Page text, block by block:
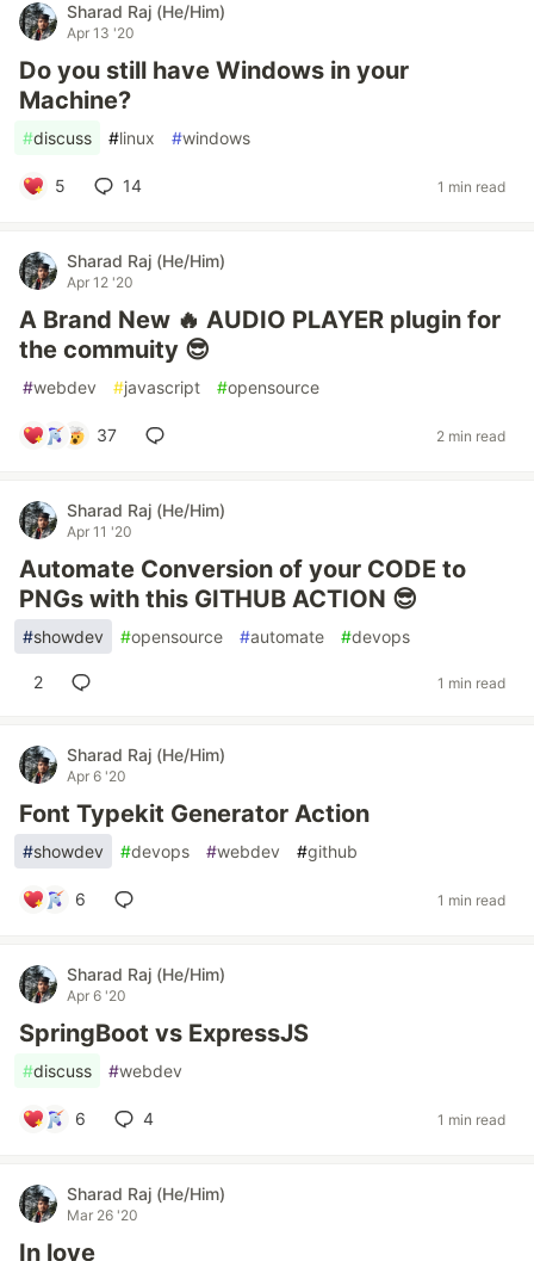
Sharad Raj (He/Him)
Apr 13 '20
Do you still have Windows in your
Machine?
#discuss #linux #windows
5 14 1 min read
Sharad Raj (He/Him)
Apr 12 '20
A Brand New 🔥 AUDIO PLAYER plugin for
the commuity 😎
#webdev #javascript #opensource
37 2 min read
Sharad Raj (He/Him)
Apr 11 '20
Automate Conversion of your CODE to
PNGs with this GITHUB ACTION 😎
#showdev #opensource #automate #devops
2 1 min read
Sharad Raj (He/Him)
Apr 6 '20
Font Typekit Generator Action
#showdev #devops #webdev #github
6 1 min read
Sharad Raj (He/Him)
Apr 6 '20
SpringBoot vs ExpressJS
#discuss #webdev
6 4 1 min read
Sharad Raj (He/Him)
Mar 26 '20
In love